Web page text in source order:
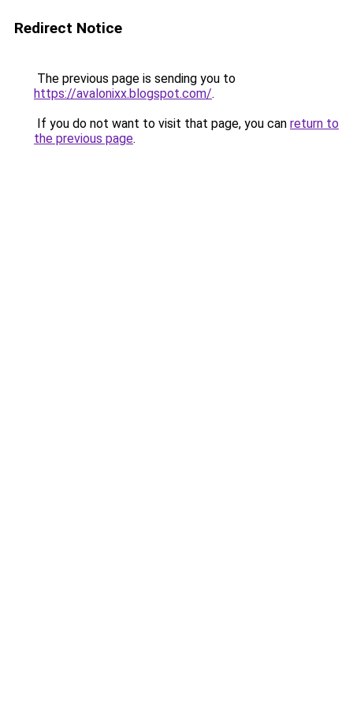
Redirect Notice
The previous page is sending you to
https://avalonixx.blogspot.com/.
If you do not want to visit that page, you can return to
the previous page.